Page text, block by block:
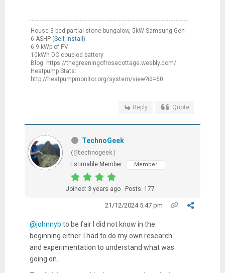
House-3 bed partial stone bungalow, 5kW Samsung Gen
6 ASHP (Self install )
6.9 kWp of PV
10kWh DC coupled battery
Blog: https://thegreeningofrosecottage.weebly.com/
Heatpump Stats:
http://heatpumpmonitor.org/system/view?id=60
Reply Quote
TechnoGeek
(@technogeek)
Estimable Member
Member
Joined: 3 years ago Posts: 177
21/12/2024 5:47 pm
@johnnyb to be fair I did not know in the
beginning either. I had to do my own research
and experimentation to understand what was
going on.